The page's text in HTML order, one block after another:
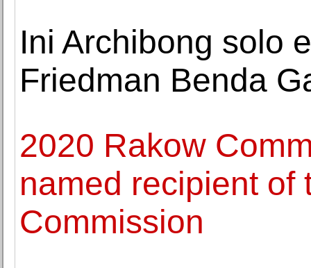
Ini Archibong solo
Friedman Benda
2020 Rakow
named recipient of
Commission